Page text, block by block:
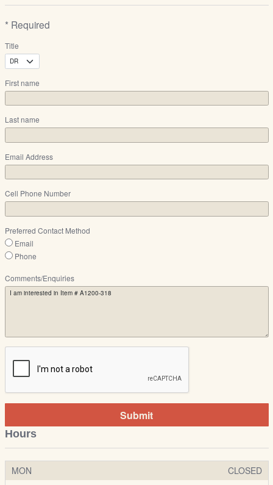
* Required
Title
First name
Last name
Email Address
Cell Phone Number
Preferred Contact Method
Email
Phone
Comments/Enquiries
Submit
Hours
MON
CLOSED